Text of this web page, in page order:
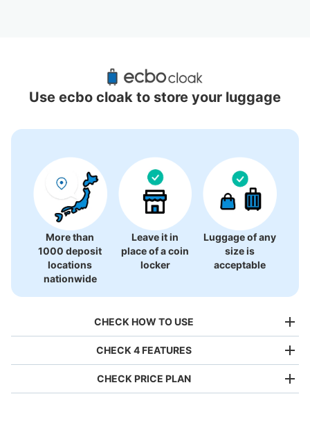
Recommended Luggage Lockers Deposit
Locations Around Tsurumai Station
Use ecbo cloak to store your luggage
More than
1000 deposit
locations
nationwide
Leave it in
place of a coin
locker
Luggage of any
size is
acceptable
CHECK HOW TO USE
CHECK 4 FEATURES
CHECK PRICE PLAN